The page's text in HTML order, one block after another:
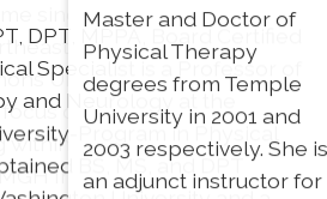
Salon, PT,
since 2007. She received
University and her
University. Her teaching
on health policy and
within the on-site pro bono PT
Institute, she was Clinical
DPT, MPPA, Board Certified
Specialist is a Professor of
and Neurology at the
Program in Physical
BS, MS, and DPT
Master and Doctor of
Physical Therapy
degrees from Temple
University in 2001 and
2003 respectively. She is
an adjunct instructor for